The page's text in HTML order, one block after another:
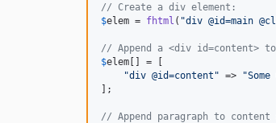
// Create a div element:
$elem = fhtml ( "div @id=main
// Append a <div id=content>
$elem [] = [
"div @id=content " => "
];
// Append paragraph to